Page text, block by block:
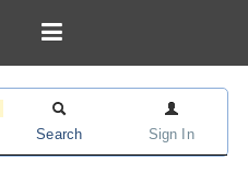
Search Sign In